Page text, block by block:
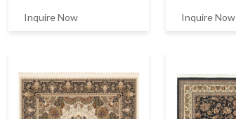
Inquire Now Inquire Now